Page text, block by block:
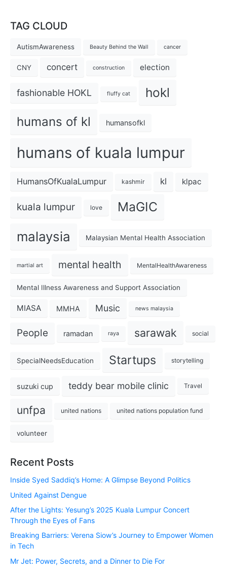
TAG CLOUD
AutismAwareness Beauty Behind the Wall cancer
CNY concert construction election
fashionable HOKL fluffy cat hokl
humans of kl humansofkl
humans of kuala lumpur
HumansOfKualaLumpur kashmir kl klpac
kuala lumpur love MaGIC
malaysia Malaysian Mental Health Association
martial art mental health MentalHealthAwareness
Mental Illness Awareness and Support Association
MIASA MMHA Music news malaysia
People ramadan raya sarawak social
SpecialNeedsEducation Startups storytelling
suzuki cup teddy bear mobile clinic Travel
unfpa united nations united nations population fund
volunteer
Recent Posts
Inside Syed Saddiq’s Home: A Glimpse Beyond Politics
United Against Dengue
After the Lights: Yesung’s 2025 Kuala Lumpur Concert
Through the Eyes of Fans
Breaking Barriers: Verena Siow’s Journey to Empower Women
in Tech
Mr Jet: Power, Secrets, and a Dinner to Die For